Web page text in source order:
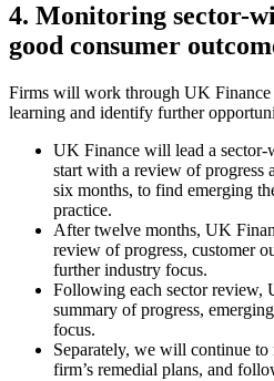
4. Monitoring sector-
good consumer
Firms will work through UK Finance
learning and identify further
UK Finance will lead a
start with a review of progress
six months, to find emerging
practice.
After twelve months, UK
review of progress, customer
further industry focus.
Following each sector review,
summary of progress,
focus.
Separately, we will continue
firm’s remedial plans, and